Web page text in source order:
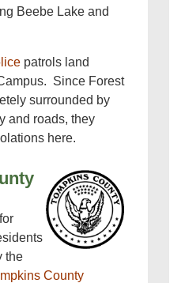
Beebe Lake and
patrols land
Since Forest
surrounded by
and roads, they
here.
the
County